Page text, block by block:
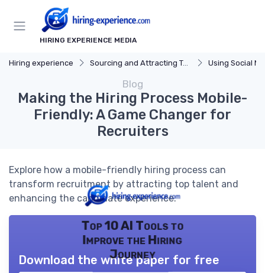
HIRING EXPERIENCE MEDIA
Hiring experience Sourcing and Attracting Talent Using Social
Blog
Making the Hiring Process Mobile-
Friendly: A Game Changer for
Recruiters
Explore how a mobile-friendly hiring process can
transform recruitment by attracting top talent and
enhancing the candidate experience.
Top 10 AI Tools to
Improve the Hiring
Journey
Download the white paper for free